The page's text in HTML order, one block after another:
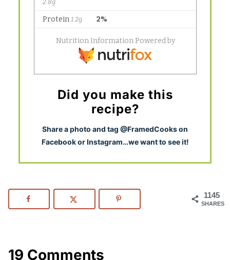
Did you make this
recipe?
Share a photo and tag @FramedCooks on
Facebook or Instagram…we want to see it!
1145
SHARES
19 Comments